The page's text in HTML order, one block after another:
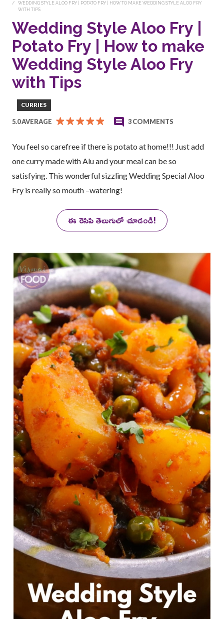
WEDDING STYLE ALOO FRY | POTATO FRY | HOW TO MAKE WEDDING STYLE ALOO FRY
WITH TIPS
Wedding Style Aloo Fry |
Potato Fry | How to make
Wedding Style Aloo Fry
with Tips
CURRIES
5.0 AVERAGE 3 COMMENTS
You feel so carefree if there is potato at home!!! Just add
one curry made with Alu and your meal can be so
satisfying. This wonderful sizzling Wedding Special Aloo
Fry is really so mouth –watering!
ఈ రెసిపి తెలుగులో చూడండి!